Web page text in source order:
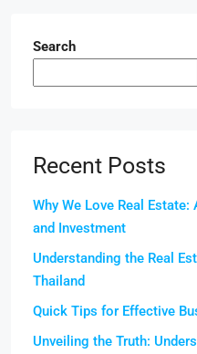
Search
Recent Posts
Why We Love Real
and Investment
Understanding the Real
Thailand
Quick Tips for Effective
Unveiling the Truth: